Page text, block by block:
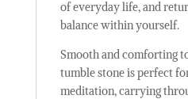
of everyday life, and
balance within yourself.
Smooth and comforting
tumble stone is perfect
meditation, carrying